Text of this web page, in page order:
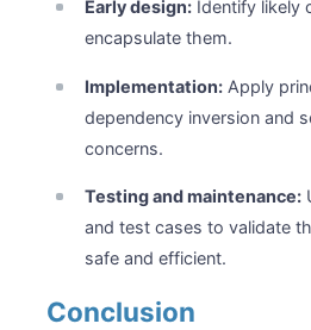
Early design: Identify likely
encapsulate them.
Implementation: Apply
dependency inversion and
concerns.
Testing and maintenance:
and test cases to validate
safe and efficient.
Conclusion